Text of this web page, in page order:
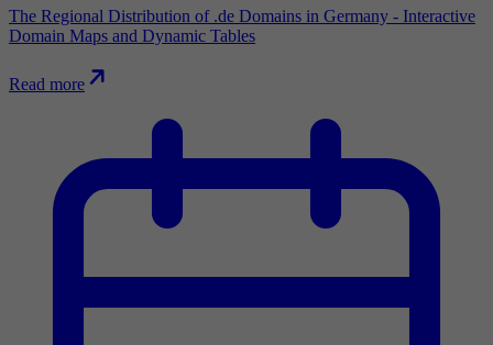
The Regional Distribution of .de Domains in Germany - Interactive
Domain Maps and Dynamic Tables
Read more